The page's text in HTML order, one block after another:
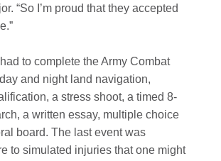
“So I’m proud that they accepted
to complete the Army Combat
and night land navigation,
a stress shoot, a timed 8-
a written essay, multiple choice
board. The last event was
to simulated injuries that one might